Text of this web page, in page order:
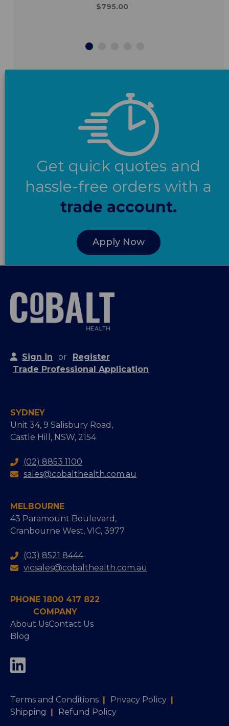
$795.00
Get quick quotes and
hassle-free orders with a
trade account.
Apply Now
Sign in or
Register
Trade Professional Application
SYDNEY
Unit 34, 9 Salisbury Road,
Castle Hill, NSW, 2154
(02) 8853 1100
sales@cobalthealth.com.au
MELBOURNE
43 Paramount Boulevard,
Cranbourne West, VIC, 3977
(03) 8521 8444
vicsales@cobalthealth.com.au
PHONE 1800 417 822
COMPANY
About UsContact Us
Blog
Terms and Conditions | Privacy Policy |
Shipping | Refund Policy